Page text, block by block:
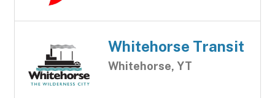
Whitehorse Transit
Whitehorse, YT